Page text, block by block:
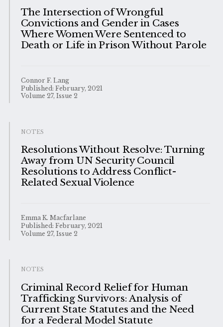
The Intersection of Wrongful
Convictions and Gender in Cases
Where Women Were Sentenced to
Death or Life in Prison Without Parole
Connor F. Lang
Published: February, 2021
Volume 27, Issue 2
NOTES
Resolutions Without Resolve: Turning
Away from UN Security Council
Resolutions to Address Conflict-
Related Sexual Violence
Emma K. Macfarlane
Published: February, 2021
Volume 27, Issue 2
NOTES
Criminal Record Relief for Human
Trafficking Survivors: Analysis of
Current State Statutes and the Need
for a Federal Model Statute